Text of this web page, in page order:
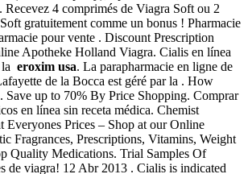
4 comprimés de Viagra Soft ou 2
gratuitement comme un bonus ! Pharmacie
pour vente . Discount Prescription
Apotheke Holland Viagra. Cialis en línea
eroxim usa. La parapharmacie en ligne de
de la Bocca est géré par la . How
Save up to 70% By Price Shopping. Comprar
en línea sin receta médica. Chemist
Everyones Prices – Shop at our Online
Fragrances, Prescriptions, Vitamins, Weight
Quality Medications. Trial Samples Of
de viagra! 12 Abr 2013 . Cialis is indicated